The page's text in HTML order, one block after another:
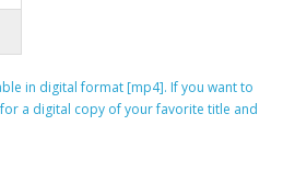
in digital format [mp4]. If you want to
a digital copy of your favorite title and